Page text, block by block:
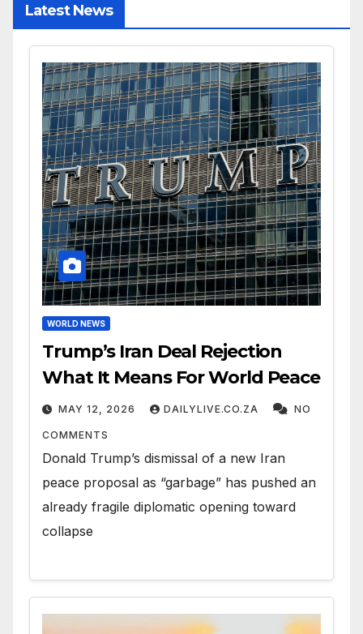
Latest News
WORLD NEWS
Trump’s Iran Deal Rejection
What It Means For World Peace
MAY 12, 2026 DAILYLIVE.CO.ZA NO
COMMENTS
Donald Trump’s dismissal of a new Iran
peace proposal as “garbage” has pushed an
already fragile diplomatic opening toward
collapse